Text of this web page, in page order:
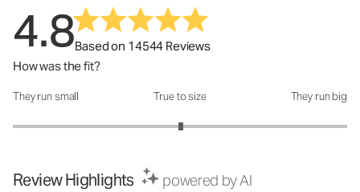
4.8Based on 14544 Reviews
How was the fit?
How was the fit?: 3.01 out of 5
They run small True to size They run big
Review Highlights powered by AI